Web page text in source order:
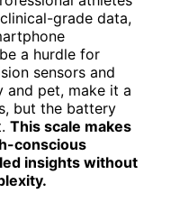
grade data,
a hurdle for
sensors and
and pet, make it a
but the battery
This scale makes
conscious
insights without